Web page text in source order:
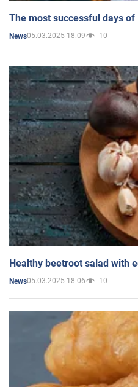
The most successful days
News05.03.2025 18:09 10
Healthy beetroot salad with
News05.03.2025 18:06 10